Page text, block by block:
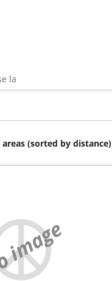
la
(sorted by distance)